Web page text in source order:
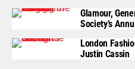
Glamour,
Society’s
London
Justin Cassin